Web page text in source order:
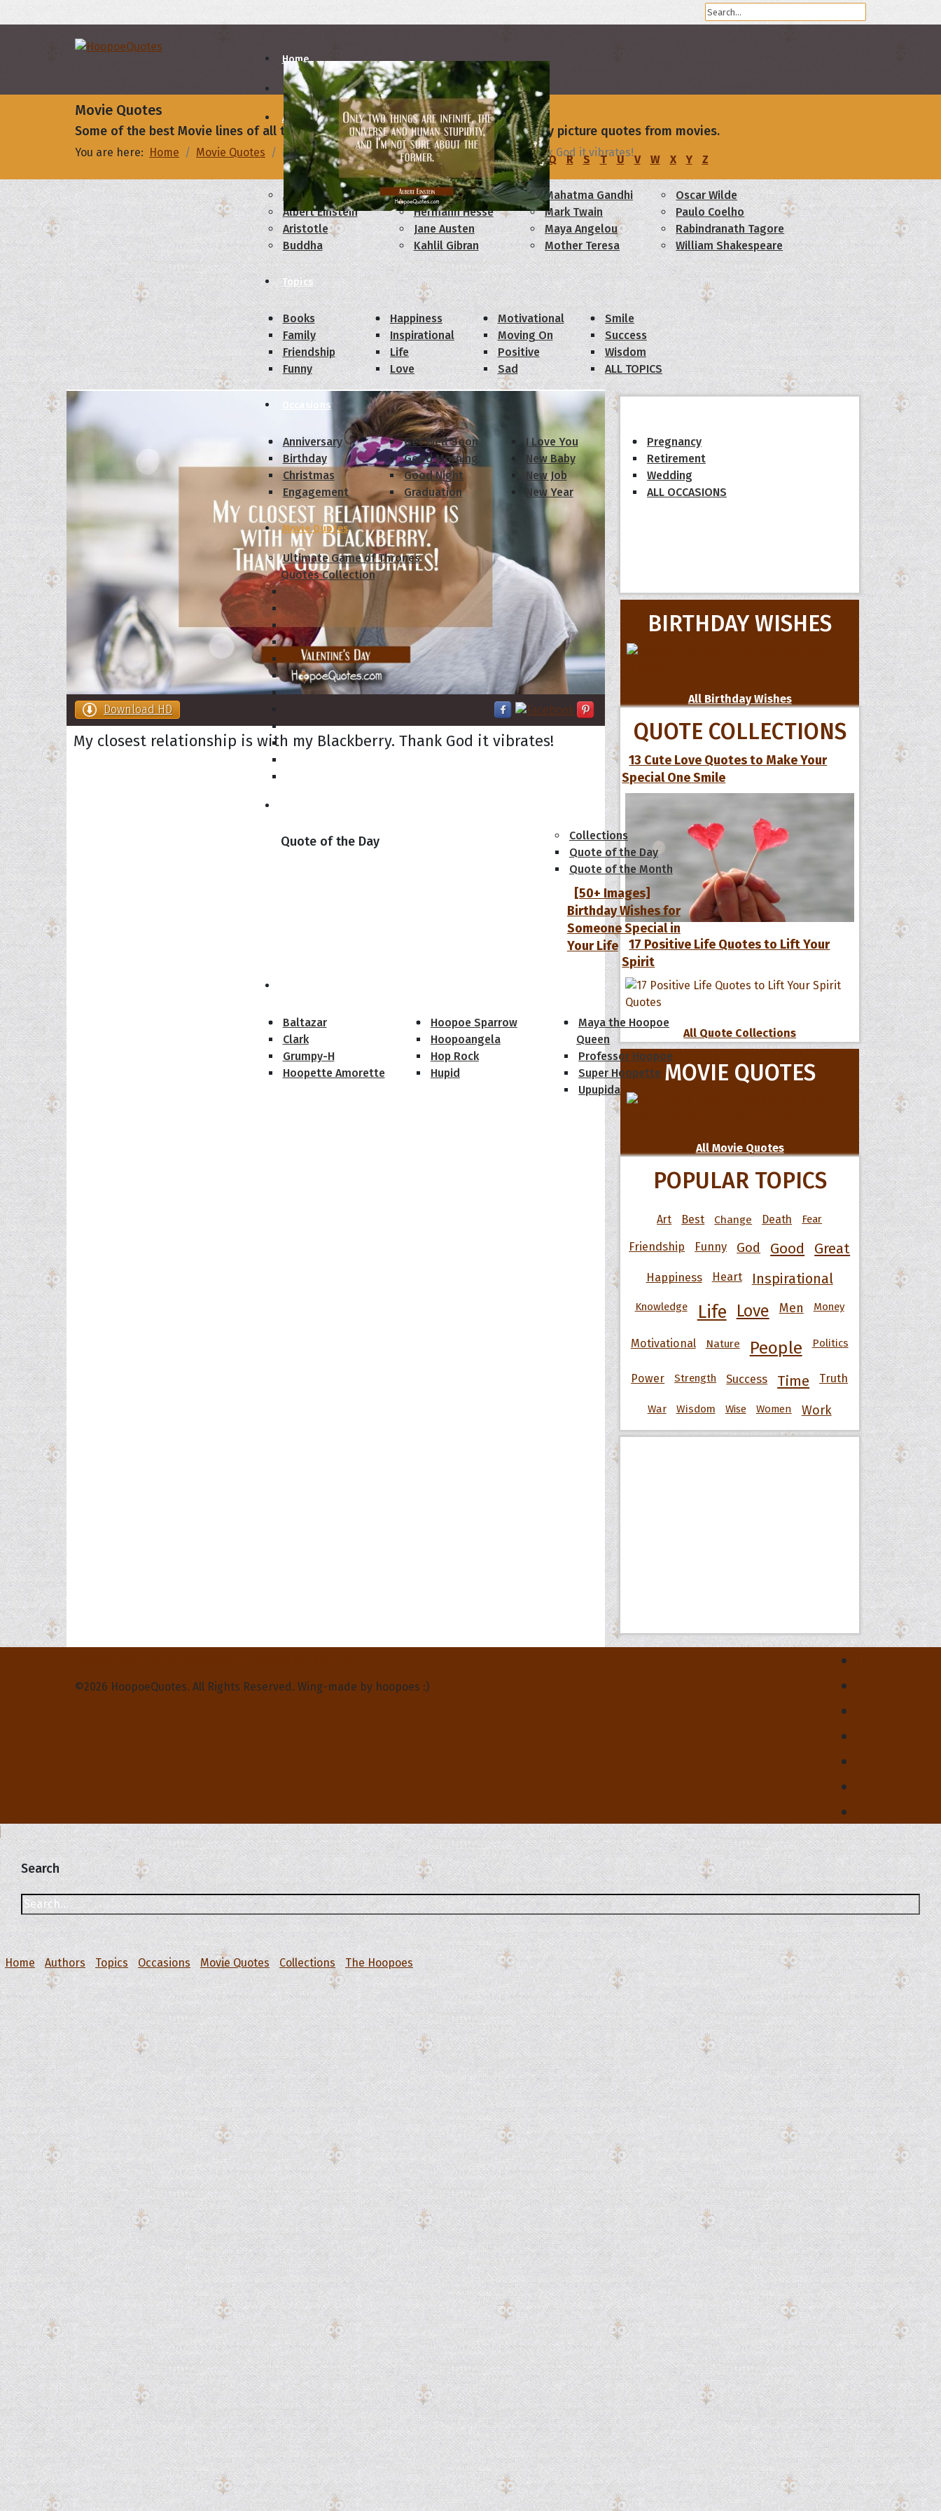
Home
Authors
A B C D E F G H I J M N O P Q R S T U V W X Y Z
Abraham Lincoln
Albert Einstein
Aristotle
Buddha
Confucius
Hermann Hesse
Jane Austen
Kahlil Gibran
Mahatma Gandhi
Mark Twain
Maya Angelou
Mother Teresa
Oscar Wilde
Paulo Coelho
Rabindranath Tagore
William Shakespeare
Topics
Books
Family
Friendship
Funny
Happiness
Inspirational
Life
Love
Motivational
Moving On
Positive
Sad
Smile
Success
Wisdom
ALL TOPICS
Occasions
Anniversary
Birthday
Christmas
Engagement
Get Well Soon
Good Morning
Good Night
Graduation
I Love You
New Baby
New Job
New Year
Pregnancy
Retirement
Wedding
ALL OCCASIONS
Movie Quotes
Ultimate Game of Thrones
Quotes Collection
Quote of the Day
Collections
Quote of the Day
Quote of the Month
[50+ Images]
Birthday Wishes for
Someone Special in
Your Life
Baltazar
Clark
Grumpy-H
Hoopette Amorette
Hoopoe Sparrow
Hoopoangela
Hop Rock
Hupid
Maya the Hoopoe
Queen
Professor Hoopoe
Super Hoopette
Upupida
Movie Quotes
Some of the best Movie lines of all times - browse and share beautiful high-quality picture quotes from movies.
You are here: Home Movie Quotes My closest relationship is with my Blackberry. Thank God it vibrates!
Download HD
My closest relationship is with my Blackberry. Thank God it vibrates!
BIRTHDAY WISHES
All Birthday Wishes
QUOTE COLLECTIONS
13 Cute Love Quotes to Make Your
Special One Smile
17 Positive Life Quotes to Lift Your
Spirit
All Quote Collections
MOVIE QUOTES
All Movie Quotes
POPULAR TOPICS
Art Best Change Death Fear
Friendship Funny God Good Great
Happiness Heart Inspirational
Knowledge Life Love Men Money
Motivational Nature People Politics
Power Strength Success Time Truth
War Wisdom Wise Women Work
©2026 HoopoeQuotes. All Rights Reserved. Wing-made by hoopoes :)
Search
Home Authors Topics Occasions Movie Quotes Collections The Hoopoes